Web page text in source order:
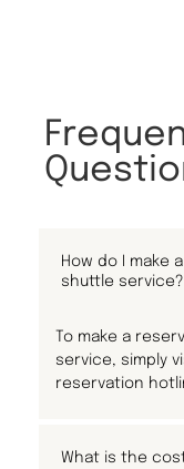
How do I make
shuttle service?
To make a
service, simply
reservation
What is the